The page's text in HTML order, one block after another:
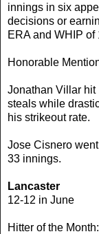
innings in six
decisions or
ERA and WHIP
Honorable
Jonathan Villar hit
steals while
his strikeout rate.
Jose Cisnero
33 innings.
Lancaster
12-12 in June
Hitter of the